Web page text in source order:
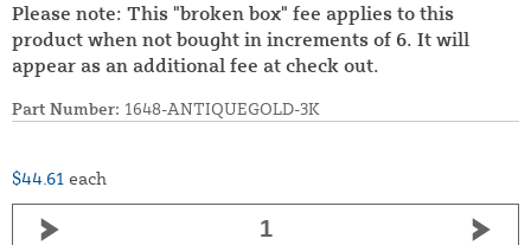
Please note: This "broken box" fee applies to this
product when not bought in increments of 6. It will
appear as an additional fee at check out.
Part Number: 1648-ANTIQUEGOLD-3K
$44.61 each